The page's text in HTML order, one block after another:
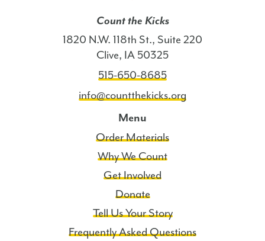
Count the Kicks
1820 N.W. 118th St., Suite 220
Clive, IA 50325
515-650-8685
info@countthekicks.org
Menu
Order Materials
Why We Count
Get Involved
Donate
Tell Us Your Story
Frequently Asked Questions